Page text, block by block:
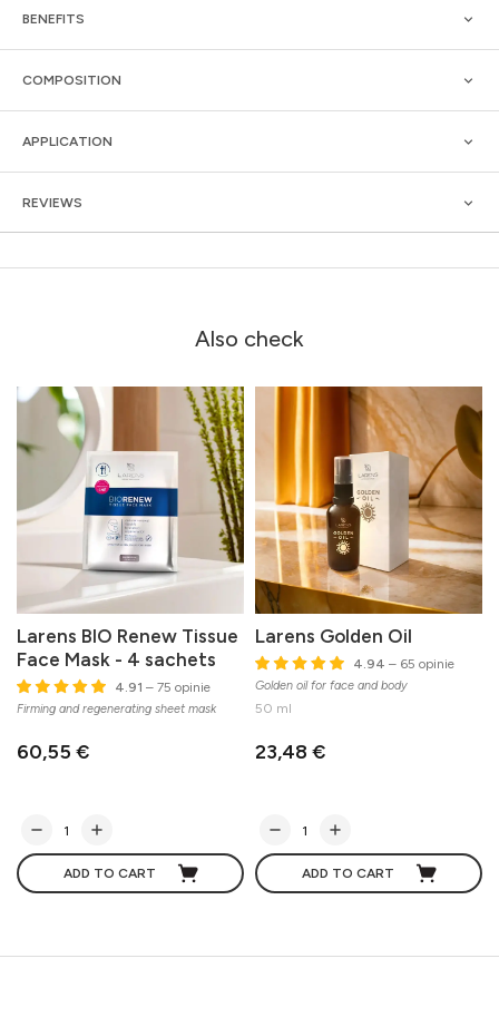
BENEFITS
COMPOSITION
APPLICATION
REVIEWS
Also check
Larens BIO Renew Tissue
Face Mask - 4 sachets
4.91 – 75 opinie
Firming and regenerating sheet mask
60,55 €
ADD TO CART
Larens Golden Oil
4.94 – 65 opinie
Golden oil for face and body
50 ml
23,48 €
ADD TO CART